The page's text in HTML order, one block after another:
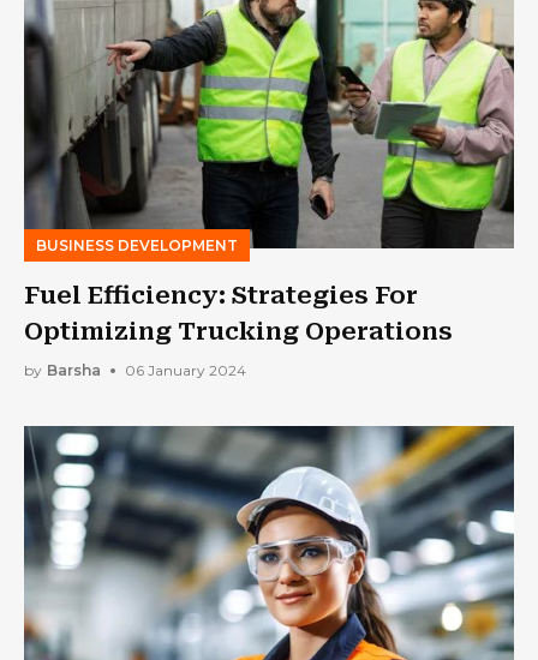
BUSINESS DEVELOPMENT
Fuel Efficiency: Strategies For
Optimizing Trucking Operations
by Barsha 06 January 2024